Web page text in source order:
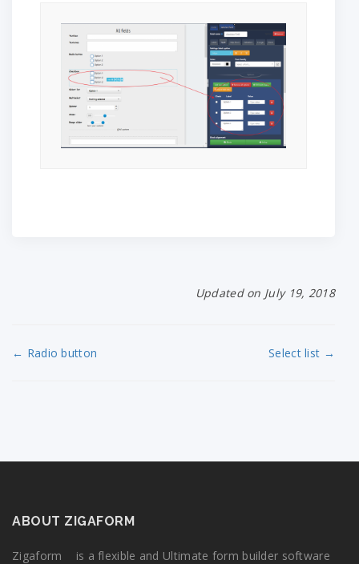
Updated on July 19, 2018
← Radio button Select list →
ABOUT ZIGAFORM
Zigaform is a flexible and Ultimate form builder software